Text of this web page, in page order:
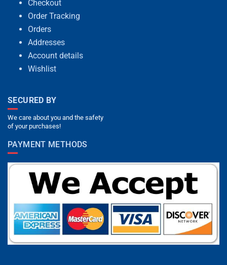
Checkout
Order Tracking
Orders
Addresses
Account details
Wishlist
SECURED BY
We care about you and the safety
of your purchases!
PAYMENT METHODS